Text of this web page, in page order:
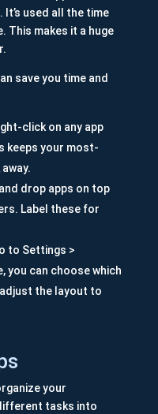
used all the time
This makes it a huge
save you time and
click on any app
keeps your most-
drop apps on top
Label these for
to Settings >
you can choose which
the layout to
your
tasks into